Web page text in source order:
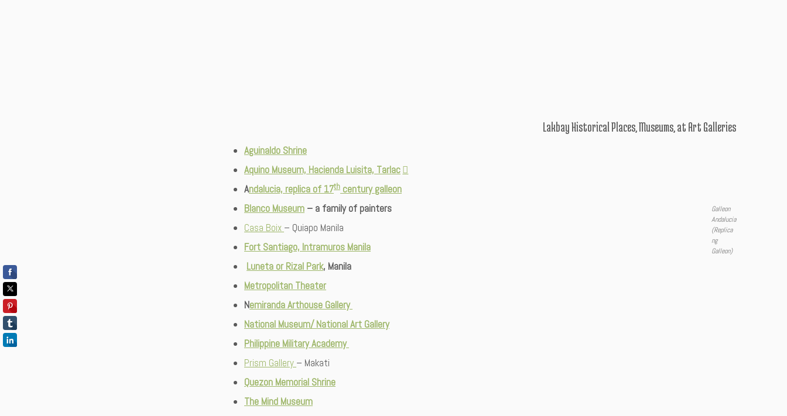
Lakbay Historical Places, Museums, at Art Galleries
Aguinaldo Shrine
Aquino Museum, Hacienda Luisita, Tarlac
Galleon
Andalucia
(Replica
ng
Galleon)
Andalucia, replica of 17th century galleon
Blanco Museum – a family of painters
Casa Boix – Quiapo Manila
Fort Santiago, Intramuros Manila
Luneta or Rizal Park, Manila
Metropolitan Theater
Nemiranda Arthouse Gallery
National Museum/ National Art Gallery
Philippine Military Academy
Prism Gallery – Makati
Quezon Memorial Shrine
The Mind Museum